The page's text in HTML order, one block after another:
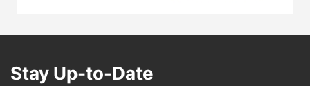
Stay Up-to-Date